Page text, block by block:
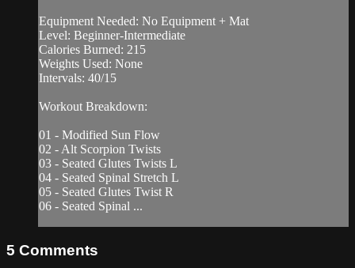
Equipment Needed: No Equipment + Mat
Level: Beginner-Intermediate
Calories Burned: 215
Weights Used: None
Intervals: 40/15
Workout Breakdown:
01 - Modified Sun Flow
02 - Alt Scorpion Twists
03 - Seated Glutes Twists L
04 - Seated Spinal Stretch L
05 - Seated Glutes Twist R
06 - Seated Spinal ...
5 Comments